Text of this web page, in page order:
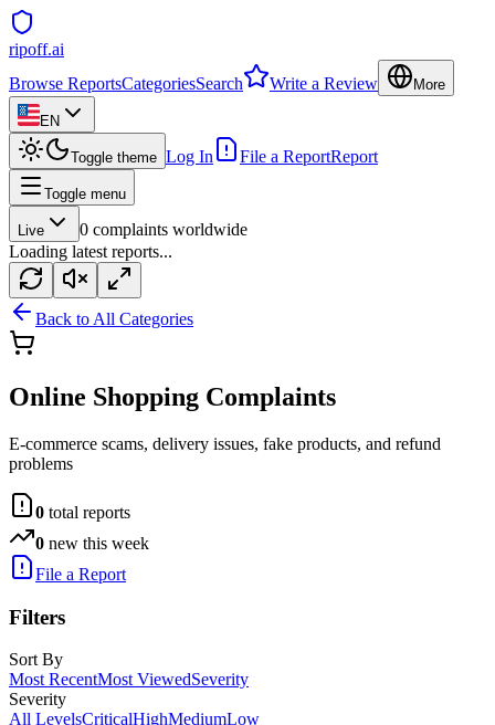
ripoff.ai
Browse ReportsCategoriesSearch Write a Review More
EN
Toggle theme Log In File a ReportReport
Toggle menu
Live 0 complaints worldwide
Loading latest reports...
Back to All Categories
Online Shopping Complaints
E-commerce scams, delivery issues, fake products, and refund
problems
0 total reports
0 new this week
File a Report
Filters
Sort By
Most RecentMost ViewedSeverity
Severity
All LevelsCriticalHighMediumLow